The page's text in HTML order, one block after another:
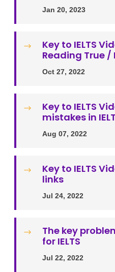
Jan 20, 2023
$
Key to IELTS
Reading True /
Oct 27, 2022
$
Key to IELTS
mistakes in
Aug 07, 2022
$
Key to IELTS
links
Jul 24, 2022
$
The key
for IELTS
Jul 22, 2022